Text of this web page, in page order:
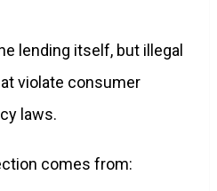
lending itself, but illegal
violate consumer
laws.
comes from: